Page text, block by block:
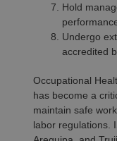
Hold
Undergo
accredited
Occupational
has become a
maintain safe
labor regulations.